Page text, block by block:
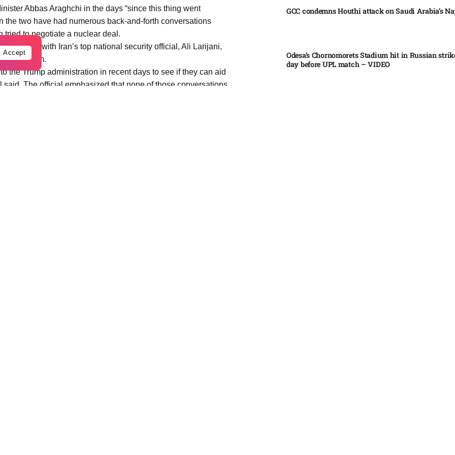
Abbas Araghchi in the days “since this thing went
the two have had numerous back-and-forth conversations
tried to negotiate a nuclear deal.
spoken with Iran’s top national security official, Ali Larijani,
with him.
the Trump administration in recent days to see if they can aid
said. The official emphasized that none of those conversations
GCC condemns Houthi attack on Saudi Arabia’s
Odesa’s Chornomorets Stadium hit in Russian
day before UPL match – VIDEO
Accept